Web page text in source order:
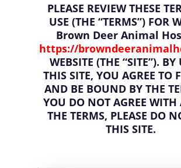
PLEASE REVIEW THESE
USE (THE “TERMS”) FOR
Brown Deer Animal
https://
WEBSITE (THE “SITE”). BY
THIS SITE, YOU AGREE TO
AND BE BOUND BY THE
YOU DO NOT AGREE WITH
THE TERMS, PLEASE DO
THIS SITE.